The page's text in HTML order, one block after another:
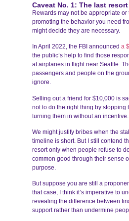
Caveat No. 1: The last resort
Rewards may not be appropriate or
promoting the behavior you need
might decide they are necessary.
In April 2022, the FBI announced a
the public’s help to find those
at airplanes in flight near Seattle.
passengers and people on the
ignore.
Selling out a friend for $10,000 is
not to do the right thing by stopping
turning them in without an incentive.
We might justify bribes when the
timeline is short. But I still contend
resort only when people refuse to
common good through their sense
purpose.
But suppose you are still a
that case, I think it’s imperative to
revealing the difference between
support rather than undermine